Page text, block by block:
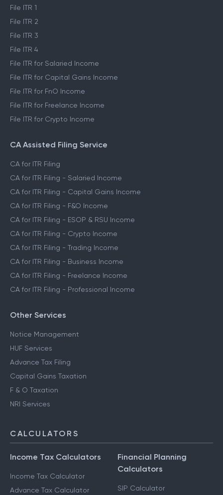
File ITR 1
File ITR 2
File ITR 3
File ITR 4
File ITR for Salaried Income
File ITR for Capital Gains Income
File ITR for FnO Income
File ITR for Freelance Income
File ITR for Crypto Income
CA Assisted Filing Service
CA for ITR Filing
CA for ITR Filing - Salaried Income
CA for ITR Filing - Capital Gains Income
CA for ITR Filing - F&O Income
CA for ITR Filing - ESOP & RSU Income
CA for ITR Filing - Crypto Income
CA for ITR Filing - Trading Income
CA for ITR Filing - Business Income
CA for ITR Filing - Freelance Income
CA for ITR Filing - Professional Income
Other Services
Notice Management
HUF Services
Advance Tax Filing
Capital Gains Taxation
F & O Taxation
NRI Services
CALCULATORS
Income Tax Calculators
Income Tax Calculator
Advance Tax Calculator
Financial Planning
Calculators
SIP Calculator